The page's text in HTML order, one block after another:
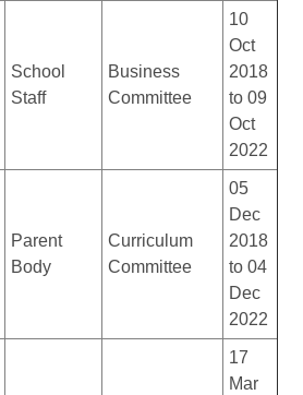
School
Staff
Business
Committee
10
Oct
2018
to 09
Oct
2022
Parent
Body
Curriculum
Committee
05
Dec
2018
to 04
Dec
2022
17
Mar